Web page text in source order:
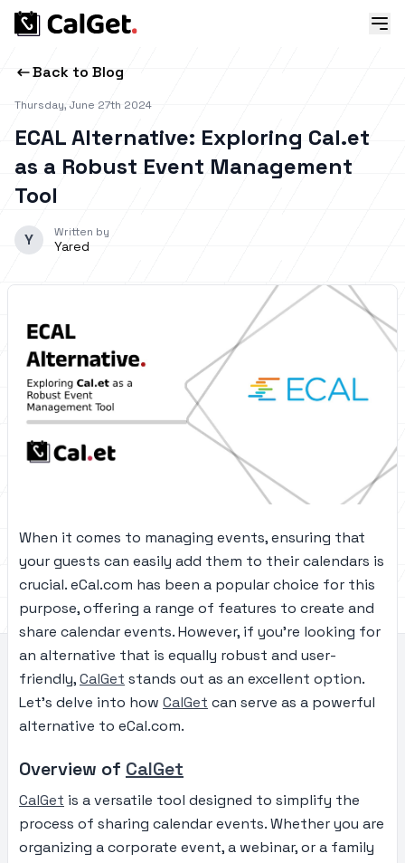
Back to Blog
Thursday, June 27th 2024
ECAL Alternative: Exploring Cal.et
as a Robust Event Management
Tool
Y Written by
Yared
When it comes to managing events, ensuring that
your guests can easily add them to their calendars is
crucial. eCal.com has been a popular choice for this
purpose, offering a range of features to create and
share calendar events. However, if you’re looking for
an alternative that is equally robust and user-
friendly,CalGet stands out as an excellent option.
Let’s delve into how CalGet can serve as a powerful
alternative to eCal.com.
Overview of CalGet
CalGet is a versatile tool designed to simplify the
process of sharing calendar events. Whether you are
organizing a corporate event, a webinar, or a family